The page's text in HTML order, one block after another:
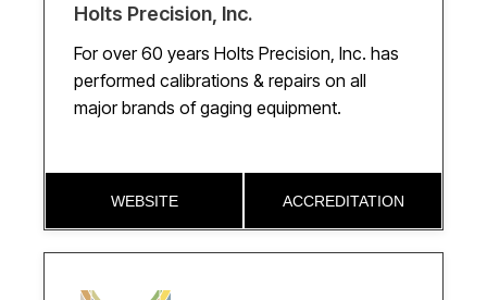
Holts Precision, Inc.
For over 60 years Holts Precision, Inc. has
performed calibrations & repairs on all
major brands of gaging equipment.
WEBSITE ACCREDITATION